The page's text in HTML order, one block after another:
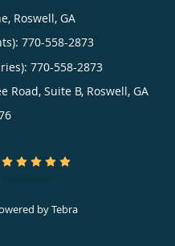
Roswell, GA
770-558-2873
770-558-2873
Road, Suite B, Roswell, GA
4.9/5 Star Rating
byTebra